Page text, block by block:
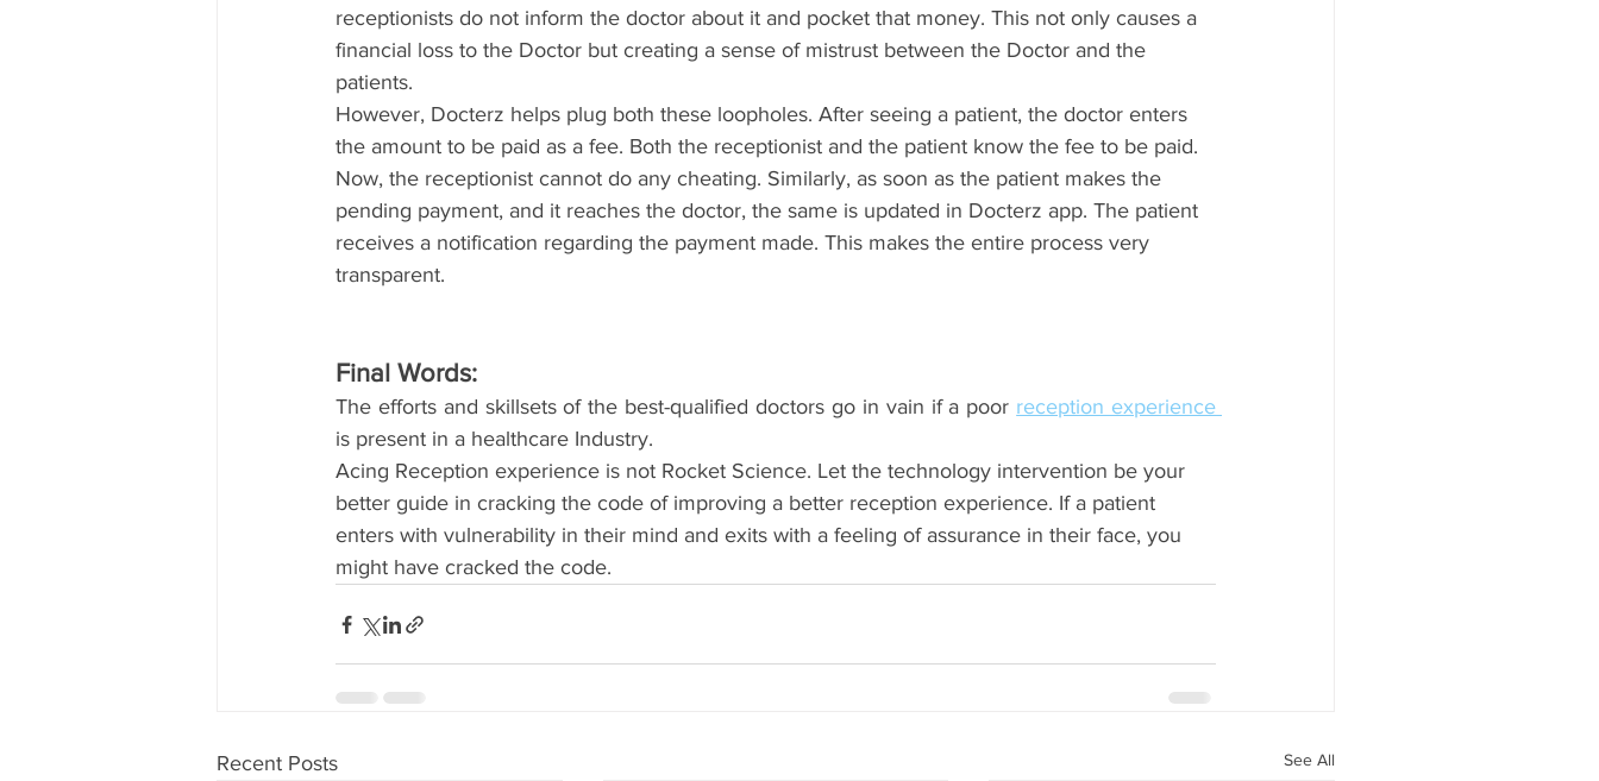
receptionists do not inform the doctor about it and pocket that money. This not only causes a
financial loss to the Doctor but creating a sense of mistrust between the Doctor and the
patients.
However, Docterz helps plug both these loopholes. After seeing a patient, the doctor enters
the amount to be paid as a fee. Both the receptionist and the patient know the fee to be paid.
Now, the receptionist cannot do any cheating. Similarly, as soon as the patient makes the
pending payment, and it reaches the doctor, the same is updated in Docterz app. The patient
receives a notification regarding the payment made. This makes the entire process very
transparent.
Final Words:
The efforts and skillsets of the best-qualified doctors go in vain if a poor
is present in a healthcare Industry.
Acing Reception experience is not Rocket Science. Let the technology intervention be your
better guide in cracking the code of improving a better reception experience. If a patient
enters with vulnerability in their mind and exits with a feeling of assurance in their face, you
might have cracked the code.
Recent Posts See All